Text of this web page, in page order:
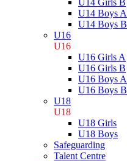
U14 Girls B
U14 Boys A
U14 Boys B
U16
U16
U16 Girls A
U16 Girls B
U16 Boys A
U16 Boys B
U18
U18
U18 Girls
U18 Boys
Safeguarding
Talent Centre